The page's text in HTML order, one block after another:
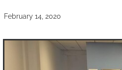
February 14, 2020